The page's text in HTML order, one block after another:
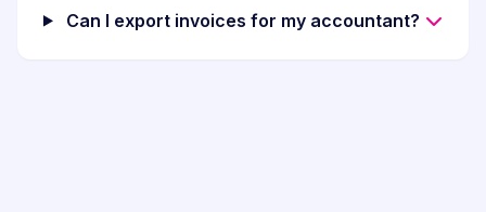
Can I export invoices for my accountant?